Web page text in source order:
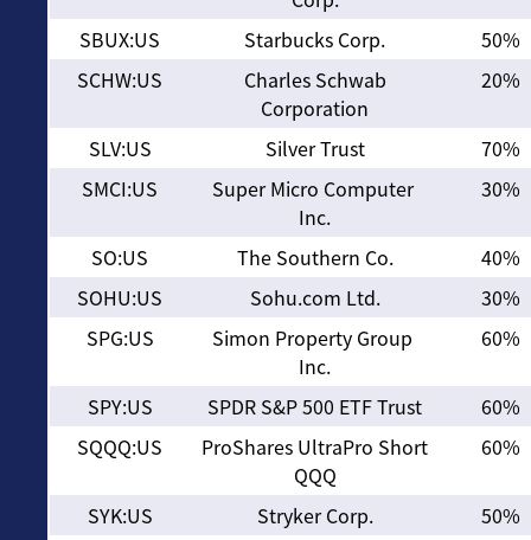
SBUX:US Starbucks Corp.
50%
SCHW:US
Charles Schwab
Corporation
20%
SLV:US Silver Trust
70%
SMCI:US
Super Micro Computer
Inc.
30%
SO:US The Southern Co.
40%
SOHU:US
Sohu.com Ltd.
30%
SPG:US
Simon Property Group
Inc.
60%
SPY:US SPDR S&P 500 ETF Trust
60%
SQQQ:US
ProShares UltraPro Short
QQQ
60%
SYK:US Stryker Corp.
50%